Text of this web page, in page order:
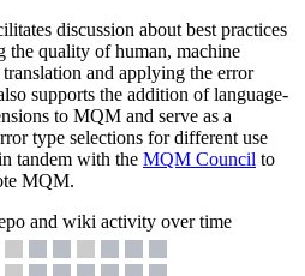
discussion about best practices
quality of human, machine
and applying the error
supports the addition of language-
to MQM and serve as a
type selections for different use
tandem with the MQM Council to
MQM.
and wiki activity over time